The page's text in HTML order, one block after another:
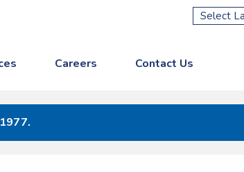
Careers Contact Us